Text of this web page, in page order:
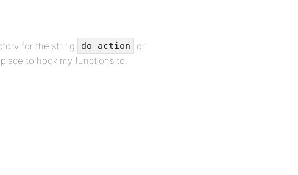
for the string do_action or
to hook my functions to.